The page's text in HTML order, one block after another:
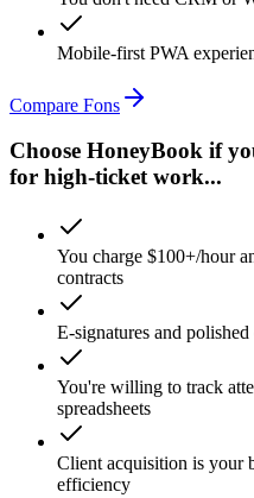
Mobile-first PWA
Compare Fons
Choose HoneyBook if
for high-ticket work...
You charge $100+/hour
contracts
E-signatures and
You're willing to track
spreadsheets
Client acquisition is your
efficiency